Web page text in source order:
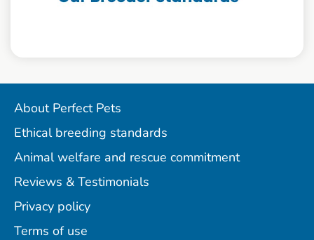
About Perfect Pets
Ethical breeding standards
Animal welfare and rescue commitment
Reviews & Testimonials
Privacy policy
Terms of use